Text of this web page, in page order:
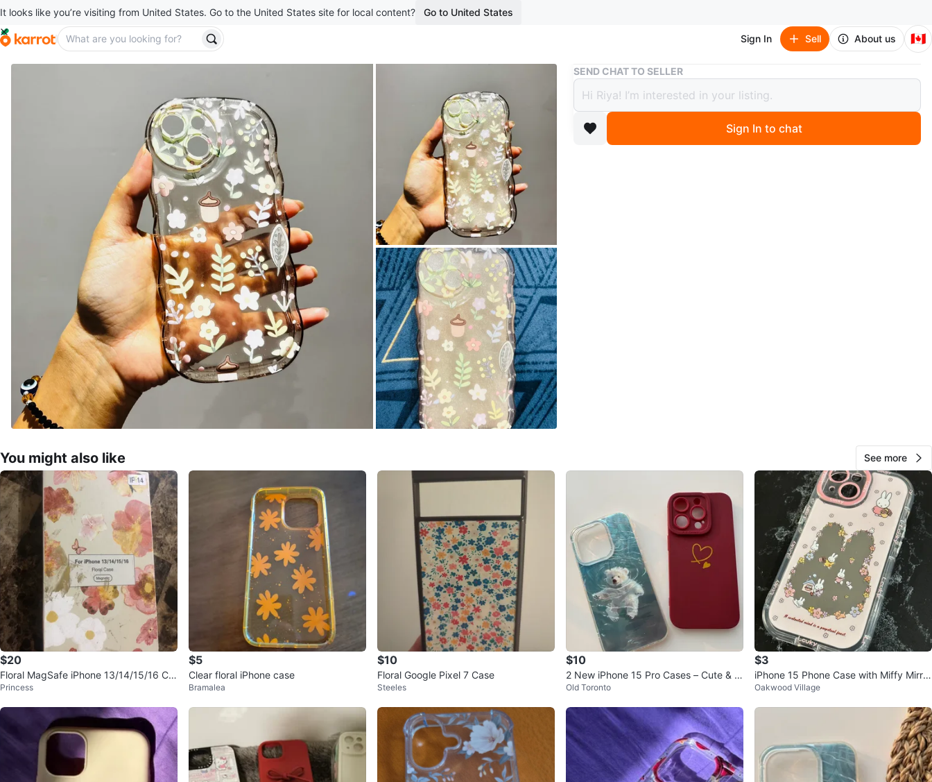
It looks like you’re visiting from United States. Go to the United States site for local content? Go to United States
Sign In Sell About us 🇨🇦
Buy & Sell Floral iPhone 15 Hard Case
Floral iPhone 15 Hard Case
$5
boosted 5 months ago
99
10 reviews
89 views
SEND CHAT TO SELLER
Sign In to chat
You might also like See more
$20
Floral MagSafe iPhone 13/14/15/16 Ca
se - NEW
Princess
$5
Clear floral iPhone case
Bramalea
$10
Floral Google Pixel 7 Case
Steeles
$10
2 New iPhone 15 Pro Cases – Cute & M
inimal
Old Toronto
$3
iPhone 15 Phone Case with Miffy Mirror
Design
Oakwood Village